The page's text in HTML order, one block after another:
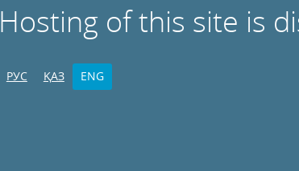
Hosting of this site is
РУС ҚАЗ ENG